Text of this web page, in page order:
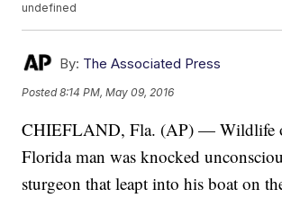
undefined
By: The Associated Press
Posted8:14 PM, May 09, 2016
CHIEFLAND, Fla. (AP) — Wildlife
Florida man was knocked
sturgeon that leapt into his boat on